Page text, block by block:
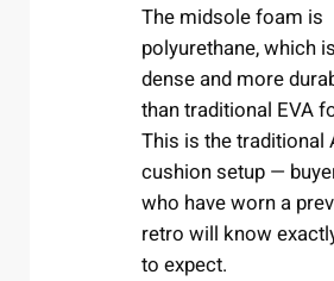
The midsole foam is
polyurethane, which
dense and more
than traditional EVA
This is the traditional
cushion setup —
who have worn a
retro will know
to expect.